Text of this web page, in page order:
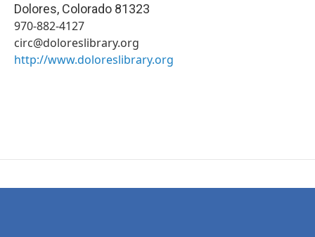
Dolores, Colorado 81323
970-882-4127
circ@doloreslibrary.org
http://www.doloreslibrary.org